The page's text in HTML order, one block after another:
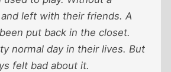
left with their friends. A
put back in the closet.
normal day in their lives. But
felt bad about it.